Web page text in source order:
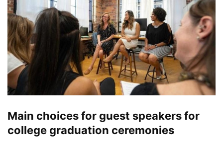
Main choices for guest speakers for
college graduation ceremonies